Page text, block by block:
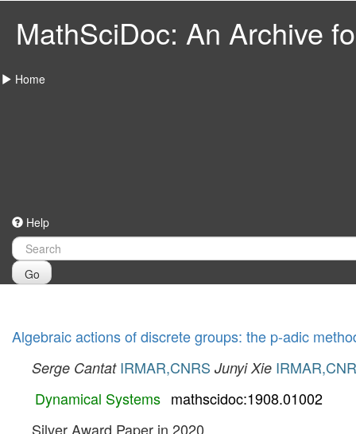
MathSciDoc: An Archive
Home
Help
Go
Algebraic actions of discrete groups: the p-adic
Serge Cantat IRMAR,CNRS Junyi Xie
Dynamical Systems mathscidoc:1908.01002
Silver Award Paper in 2020